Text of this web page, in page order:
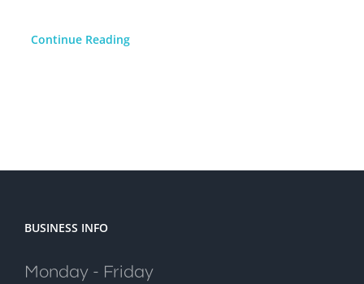
Continue Reading
BUSINESS INFO
Monday - Friday